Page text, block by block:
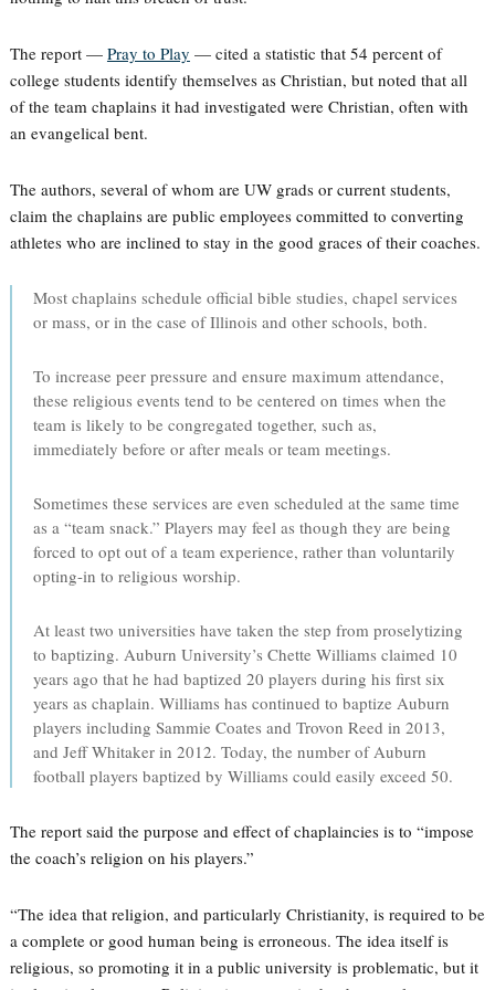
The report — Pray to Play — cited a statistic that 54 percent of
college students identify themselves as Christian, but noted that all
of the team chaplains it had investigated were Christian, often with
an evangelical bent.
The authors, several of whom are UW grads or current students,
claim the chaplains are public employees committed to converting
athletes who are inclined to stay in the good graces of their coaches.
Most chaplains schedule official bible studies, chapel services
or mass, or in the case of Illinois and other schools, both.
To increase peer pressure and ensure maximum attendance,
these religious events tend to be centered on times when the
team is likely to be congregated together, such as,
immediately before or after meals or team meetings.
Sometimes these services are even scheduled at the same time
as a “team snack.” Players may feel as though they are being
forced to opt out of a team experience, rather than voluntarily
opting-in to religious worship.
At least two universities have taken the step from proselytizing
to baptizing. Auburn University’s Chette Williams claimed 10
years ago that he had baptized 20 players during his first six
years as chaplain. Williams has continued to baptize Auburn
players including Sammie Coates and Trovon Reed in 2013,
and Jeff Whitaker in 2012. Today, the number of Auburn
football players baptized by Williams could easily exceed 50.
The report said the purpose and effect of chaplaincies is to “impose
the coach’s religion on his players.”
“The idea that religion, and particularly Christianity, is required to be
a complete or good human being is erroneous. The idea itself is
religious, so promoting it in a public university is problematic, but it